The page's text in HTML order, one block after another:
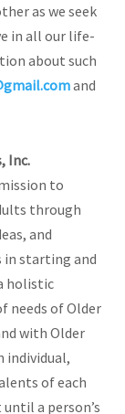
as we seek
in all our life-
about such
and
Inc.
to
through
and
in starting and
holistic
needs of Older
with Older
individual,
of each
a person’s